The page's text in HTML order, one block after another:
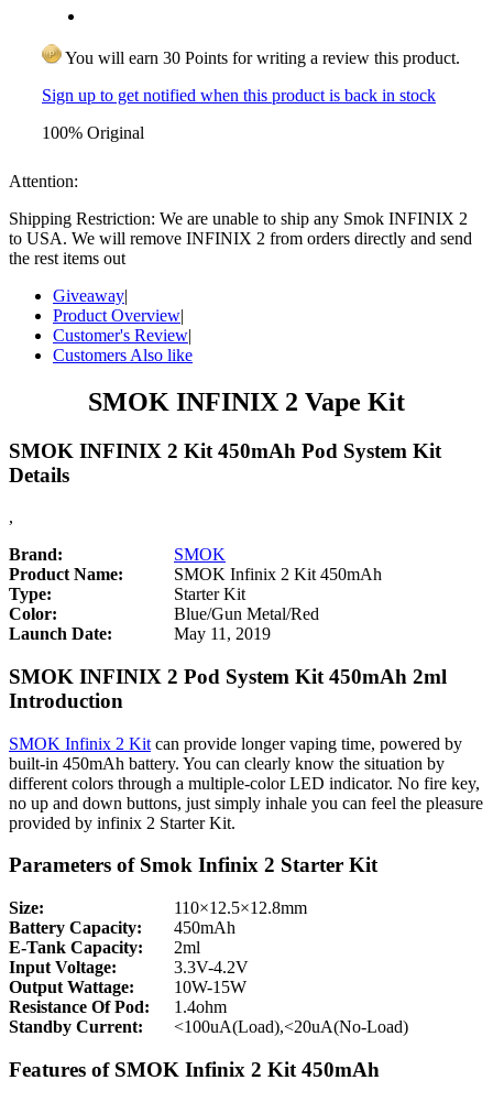
You will earn 30 Points for writing a review this product.
Sign up to get notified when this product is back in stock
100% Original
Attention:
Shipping Restriction: We are unable to ship any Smok INFINIX 2
to USA. We will remove INFINIX 2 from orders directly and send
the rest items out
Giveaway|
Product Overview|
Customer's Review|
Customers Also like
SMOK INFINIX 2 Vape Kit
SMOK INFINIX 2 Kit 450mAh Pod System Kit
Details
,
Brand:
SMOK
Product Name:
SMOK Infinix 2 Kit 450mAh
Type:
Starter Kit
Color:
Blue/Gun Metal/Red
Launch Date:
May 11, 2019
SMOK INFINIX 2 Pod System Kit 450mAh 2ml
Introduction
SMOK Infinix 2 Kit can provide longer vaping time, powered by
built-in 450mAh battery. You can clearly know the situation by
different colors through a multiple-color LED indicator. No fire key,
no up and down buttons, just simply inhale you can feel the pleasure
provided by infinix 2 Starter Kit.
Parameters of Smok Infinix 2 Starter Kit
Size:
110×12.5×12.8mm
Battery Capacity:
450mAh
E-Tank Capacity:
2ml
Input Voltage:
3.3V-4.2V
Output Wattage:
10W-15W
Resistance Of Pod:
1.4ohm
Standby Current:
<100uA(Load),<20uA(No-Load)
Features of SMOK Infinix 2 Kit 450mAh